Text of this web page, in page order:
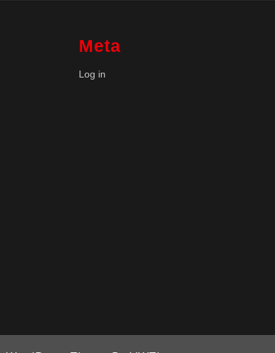
Meta
Log in